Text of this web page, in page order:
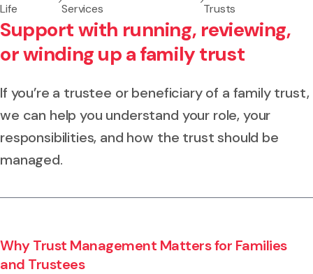
Life
Services
Trusts
Support with running, reviewing,
or winding up a family trust
If you’re a trustee or beneficiary of a family trust,
we can help you understand your role, your
responsibilities, and how the trust should be
managed.
Why Trust Management Matters for Families
and Trustees